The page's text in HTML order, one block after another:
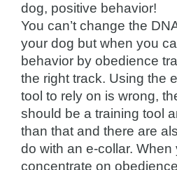
dog, positive behavior!
You can’t change the
your dog but when you
behavior by obedience
the right track. Using the
tool to rely on is wrong,
should be a training tool
than that and there are
do with an e-collar. When
concentrate on